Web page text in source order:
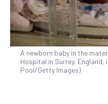
A newborn baby in the
Hospital in Surrey,
Pool/Getty Images)